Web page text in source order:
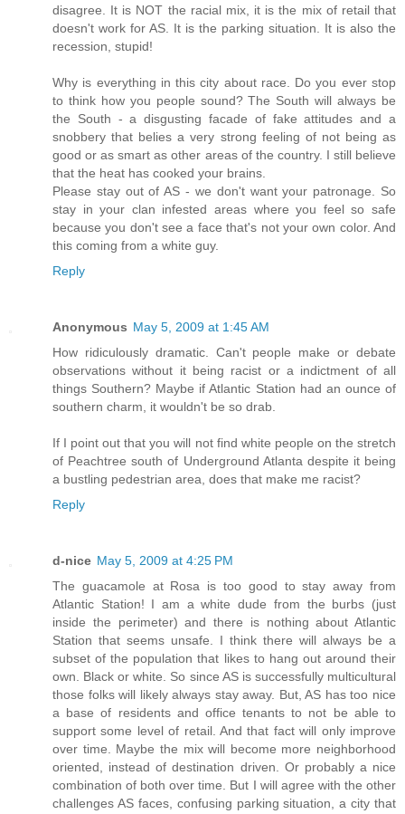
disagree. It is NOT the racial mix, it is the mix of retail that
doesn't work for AS. It is the parking situation. It is also the
recession, stupid!
Why is everything in this city about race. Do you ever stop
to think how you people sound? The South will always be
the South - a disgusting facade of fake attitudes and a
snobbery that belies a very strong feeling of not being as
good or as smart as other areas of the country. I still believe
that the heat has cooked your brains.
Please stay out of AS - we don't want your patronage. So
stay in your clan infested areas where you feel so safe
because you don't see a face that's not your own color. And
this coming from a white guy.
Reply
Anonymous May 5, 2009 at 1:45 AM
How ridiculously dramatic. Can't people make or debate
observations without it being racist or a indictment of all
things Southern? Maybe if Atlantic Station had an ounce of
southern charm, it wouldn't be so drab.
If I point out that you will not find white people on the stretch
of Peachtree south of Underground Atlanta despite it being
a bustling pedestrian area, does that make me racist?
Reply
d-nice May 5, 2009 at 4:25 PM
The guacamole at Rosa is too good to stay away from
Atlantic Station! I am a white dude from the burbs (just
inside the perimeter) and there is nothing about Atlantic
Station that seems unsafe. I think there will always be a
subset of the population that likes to hang out around their
own. Black or white. So since AS is successfully multicultural
those folks will likely always stay away. But, AS has too nice
a base of residents and office tenants to not be able to
support some level of retail. And that fact will only improve
over time. Maybe the mix will become more neighborhood
oriented, instead of destination driven. Or probably a nice
combination of both over time. But I will agree with the other
challenges AS faces, confusing parking situation, a city that